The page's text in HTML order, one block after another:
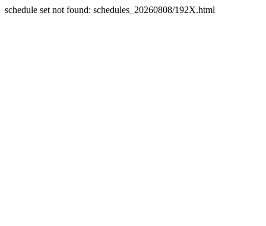
schedule set not found: schedules_20260808/192X.html